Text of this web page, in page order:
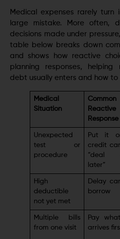
Medical expenses rarely
large mistake. More often,
decisions made under
table below breaks down
and shows how reactive
planning responses, helping
debt usually enters and how to
Medical
Situation
Common
Reactive
Response
Unexpected
test or
procedure
Put it
credit
“deal
later”
High
deductible
not yet met
Delay
borrow
Multiple bills
from one visit
Pay
arrives